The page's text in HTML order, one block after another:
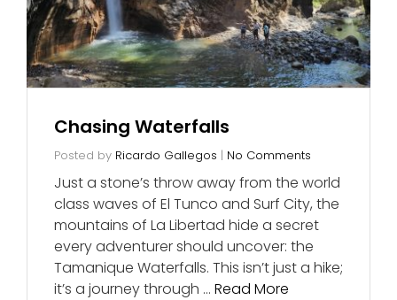
Chasing Waterfalls
Posted by Ricardo Gallegos | No Comments
Just a stone’s throw away from the world
class waves of El Tunco and Surf City, the
mountains of La Libertad hide a secret
every adventurer should uncover: the
Tamanique Waterfalls. This isn’t just a hike;
it’s a journey through … Read More